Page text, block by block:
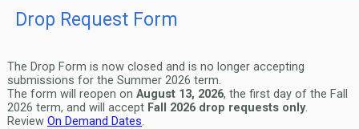
Drop Request Form
The Drop Form is now closed and is no longer accepting
submissions for the Summer 2026 term.
The form will reopen on August 13, 2026, the first day of the Fall
2026 term, and will accept Fall 2026 drop requests only.
Review On Demand Dates.